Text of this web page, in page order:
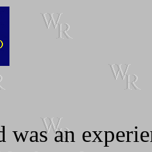
was an